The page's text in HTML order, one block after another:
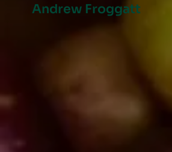
Andrew Froggatt